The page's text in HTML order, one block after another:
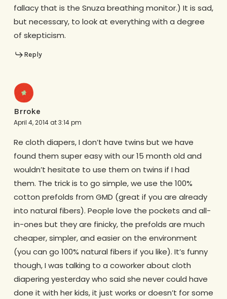
fallacy that is the Snuza breathing monitor.) It is sad,
but necessary, to look at everything with a degree
of skepticism.
Reply
Brroke
April 4, 2014 at 3:14 pm
Re cloth diapers, I don’t have twins but we have
found them super easy with our 15 month old and
wouldn’t hesitate to use them on twins if I had
them. The trick is to go simple, we use the 100%
cotton prefolds from GMD (great if you are already
into natural fibers). People love the pockets and all-
in-ones but they are finicky, the prefolds are much
cheaper, simpler, and easier on the environment
(you can go 100% natural fibers if you like). It’s funny
though, I was talking to a coworker about cloth
diapering yesterday who said she never could have
done it with her kids, it just works or doesn’t for some